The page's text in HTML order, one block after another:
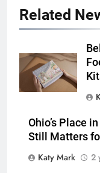
Related
Ohio’s Place
Still Matters
Katy Mark
2